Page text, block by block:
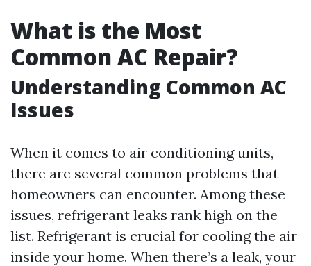
What is the Most
Common AC Repair?
Understanding Common AC
Issues
When it comes to air conditioning units,
there are several common problems that
homeowners can encounter. Among these
issues, refrigerant leaks rank high on the
list. Refrigerant is crucial for cooling the air
inside your home. When there’s a leak, your